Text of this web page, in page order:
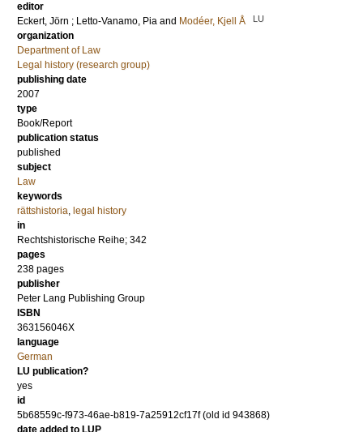
editor
Eckert, Jörn ; Letto-Vanamo, Pia and Modéer, Kjell Å LU
organization
Department of Law
Legal history (research group)
publishing date
2007
type
Book/Report
publication status
published
subject
Law
keywords
rättshistoria, legal history
in
Rechtshistorische Reihe; 342
pages
238 pages
publisher
Peter Lang Publishing Group
ISBN
363156046X
language
German
LU publication?
yes
id
5b68559c-f973-46ae-b819-7a25912cf17f (old id 943868)
date added to LUP